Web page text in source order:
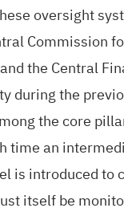
oversight
Commission
the Central
during the
the core
time an
is introduced to
itself be